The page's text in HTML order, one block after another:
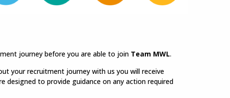
journey before you are able to join Team MWL.
your recruitment journey with us you will receive
designed to provide guidance on any action required